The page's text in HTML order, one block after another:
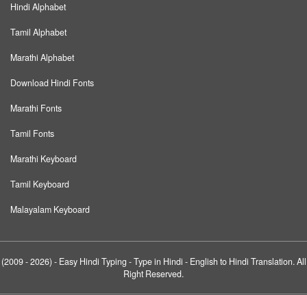
Hindi Alphabet
Tamil Alphabet
Marathi Alphabet
Download Hindi Fonts
Marathi Fonts
Tamil Fonts
Marathi Keyboard
Tamil Keyboard
Malayalam Keyboard
(2009 - 2026) - Easy Hindi Typing - Type in Hindi - English to Hindi Translation. All
Right Reserved.